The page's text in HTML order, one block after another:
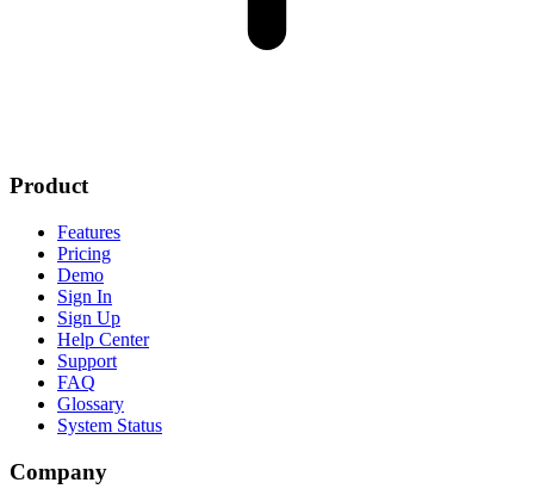
Product
Features
Pricing
Demo
Sign In
Sign Up
Help Center
Support
FAQ
Glossary
System Status
Company